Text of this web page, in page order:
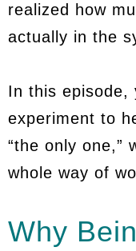
realized how
actually in the
In this episode,
experiment to
“the only one,”
whole way of
Why